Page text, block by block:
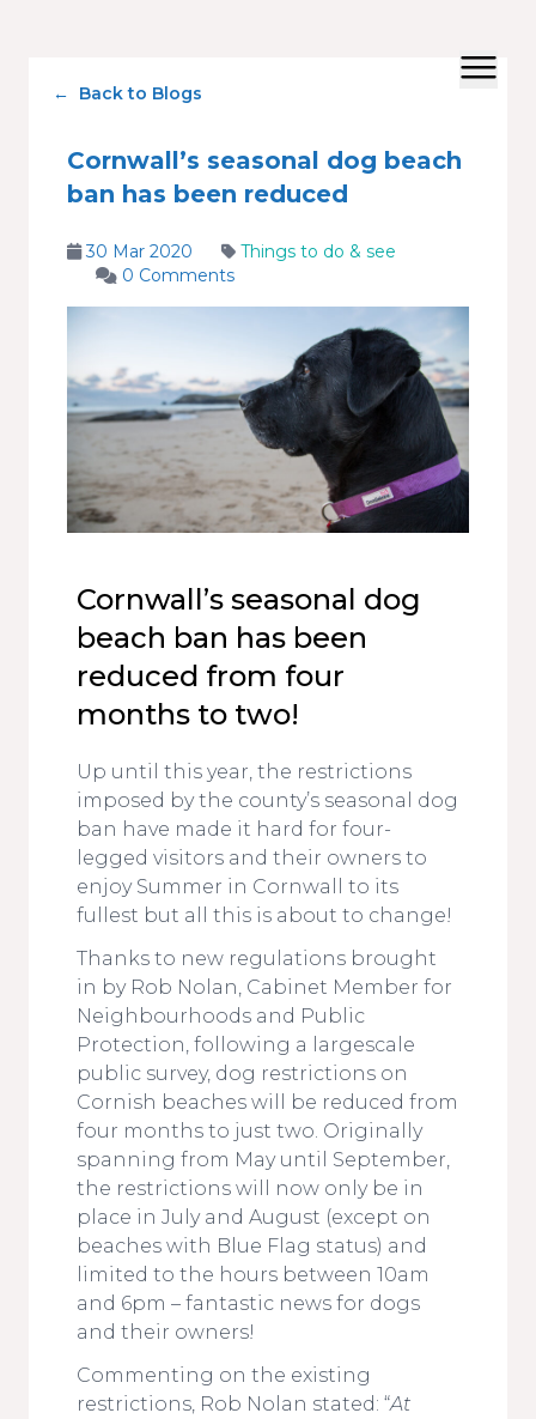
← Back to Blogs
Cornwall’s seasonal dog beach
ban has been reduced
30 Mar 2020
Things to do & see
0 Comments
Cornwall’s seasonal dog
beach ban has been
reduced from four
months to two!
Up until this year, the restrictions
imposed by the county’s seasonal dog
ban have made it hard for four-
legged visitors and their owners to
enjoy Summer in Cornwall to its
fullest but all this is about to change!
Thanks to new regulations brought
in by Rob Nolan, Cabinet Member for
Neighbourhoods and Public
Protection, following a largescale
public survey, dog restrictions on
Cornish beaches will be reduced from
four months to just two. Originally
spanning from May until September,
the restrictions will now only be in
place in July and August (except on
beaches with Blue Flag status) and
limited to the hours between 10am
and 6pm – fantastic news for dogs
and their owners!
Commenting on the existing
restrictions, Rob Nolan stated: “At